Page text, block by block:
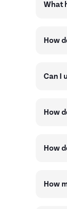
What
How
Can I
How
How
How